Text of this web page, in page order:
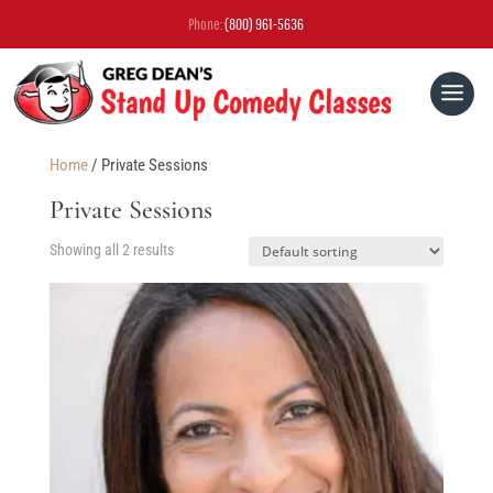
Phone:(800) 961-5636
OPEN MIC & GREG DEAN Q&A
WEBINAR
FREE EBOOK
Home/ Private Sessions
Private Sessions
Showing all 2 results